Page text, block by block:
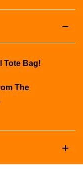
Tote Bag!
The